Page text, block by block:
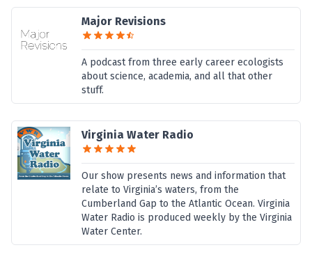
Major Revisions
A podcast from three early career ecologists
about science, academia, and all that other
stuff.
Virginia Water Radio
Our show presents news and information that
relate to Virginia’s waters, from the
Cumberland Gap to the Atlantic Ocean. Virginia
Water Radio is produced weekly by the Virginia
Water Center.